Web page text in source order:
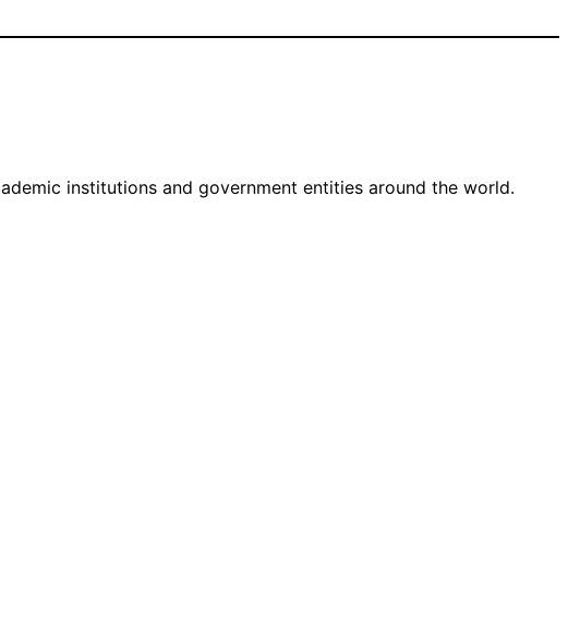
institutions and government entities around the world.